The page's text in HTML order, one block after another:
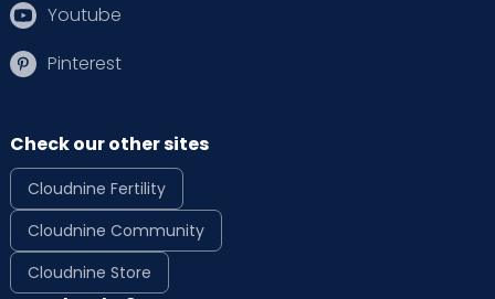
Youtube
Pinterest
Check our other sites
Cloudnine Fertility
Cloudnine Community
Cloudnine Store